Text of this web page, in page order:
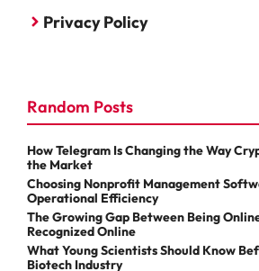
Privacy Policy
Random Posts
How Telegram Is Changing the Way
the Market
Choosing Nonprofit Management
Operational Efficiency
The Growing Gap Between Being
Recognized Online
What Young Scientists Should Know
Biotech Industry